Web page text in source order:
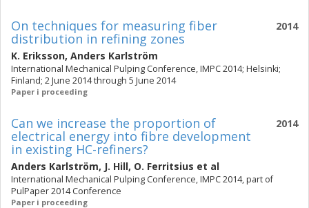
2014
On techniques for measuring fiber
distribution in refining zones
K. Eriksson, Anders Karlström
International Mechanical Pulping Conference, IMPC 2014; Helsinki;
Finland; 2 June 2014 through 5 June 2014
Paper i proceeding
2014
Can we increase the proportion of
electrical energy into fibre development
in existing HC-refiners?
Anders Karlström, J. Hill, O. Ferritsius et al
International Mechanical Pulping Conference, IMPC 2014, part of
PulPaper 2014 Conference
Paper i proceeding